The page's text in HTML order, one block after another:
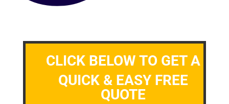
CLICK BELOW TO GET A
QUICK & EASY FREE
QUOTE